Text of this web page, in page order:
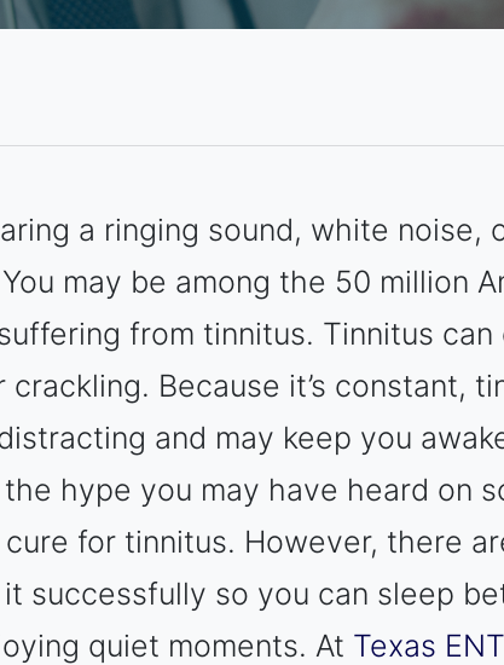
a ringing sound, white noise,
may be among the 50 million
from tinnitus. Tinnitus can
crackling. Because it’s constant,
and may keep you
hype you may have heard on
for tinnitus. However, there
successfully so you can sleep
quiet moments. At Texas